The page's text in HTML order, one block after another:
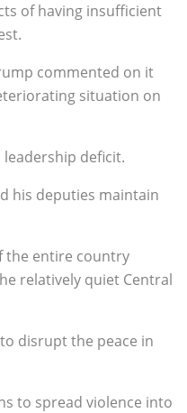
of having insufficient
commented on it
situation on
deficit.
his deputies maintain
the entire country
relatively quiet Central
disrupt the peace in
to spread violence into